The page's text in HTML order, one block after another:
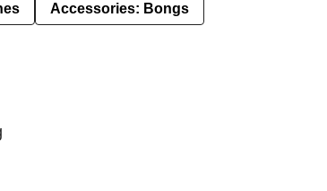
Accessories: Bongs